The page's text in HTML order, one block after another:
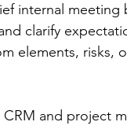
internal meeting
clarify
elements, risks,
and project